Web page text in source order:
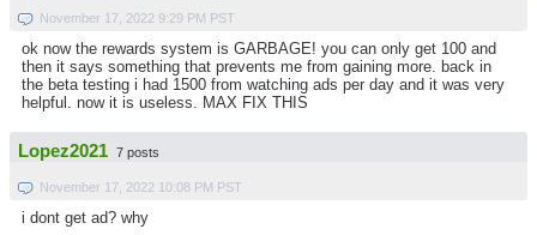
November 17, 2022 9:29 PM PST
ok now the rewards system is GARBAGE! you can only get 100 and
then it says something that prevents me from gaining more. back in
the beta testing i had 1500 from watching ads per day and it was very
helpful. now it is useless. MAX FIX THIS
Lopez2021 7 posts
November 17, 2022 10:08 PM PST
i dont get ad? why